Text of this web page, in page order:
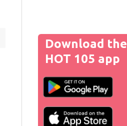
Download the
HOT 105 app